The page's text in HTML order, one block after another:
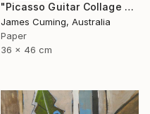
"Picasso Guitar Collage #6" Collage
James Cuming, Australia
Paper
36 x 46 cm